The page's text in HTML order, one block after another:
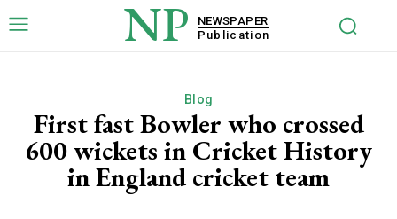
NP
NEWSPAPER
Publication
Blog
First fast Bowler who crossed
600 wickets in Cricket History
in England cricket team